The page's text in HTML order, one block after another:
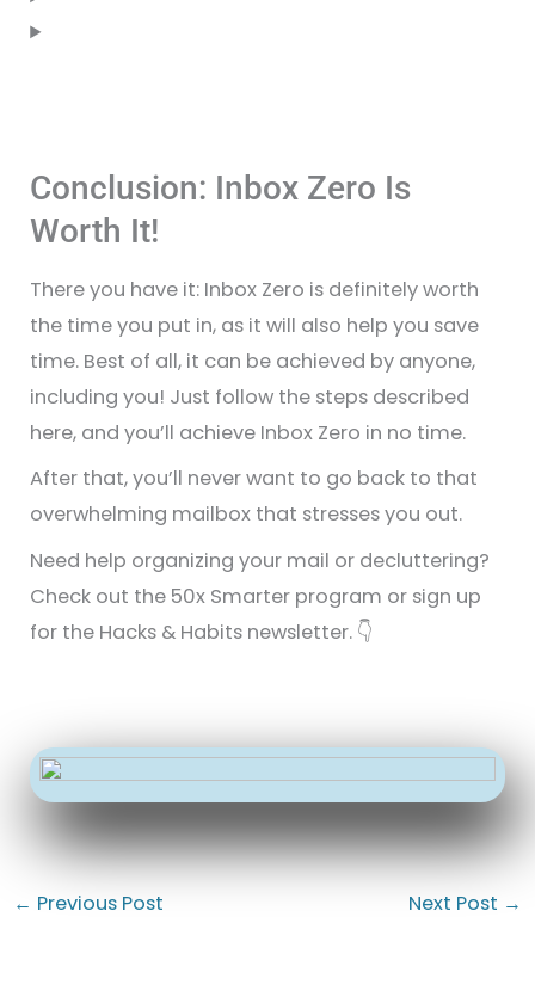
Conclusion: Inbox Zero Is
Worth It!
There you have it: Inbox Zero is definitely worth
the time you put in, as it will also help you save
time. Best of all, it can be achieved by anyone,
including you! Just follow the steps described
here, and you’ll achieve Inbox Zero in no time.
After that, you’ll never want to go back to that
overwhelming mailbox that stresses you out.
Need help organizing your mail or decluttering?
Check out the 50x Smarter program or sign up
for the Hacks & Habits newsletter. 👇
← Previous Post Next Post →